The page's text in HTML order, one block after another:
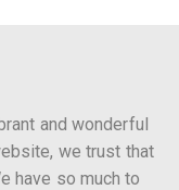
and wonderful
we trust that
have so much to